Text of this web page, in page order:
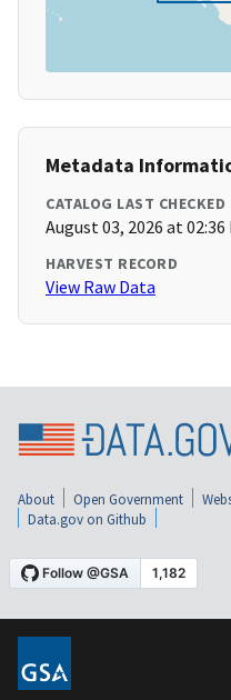
Metadata
CATALOG LAST CHECKED
August 03, 2026 at 02:36
HARVEST RECORD
View Raw Data
About Open Government
Data.gov on Github